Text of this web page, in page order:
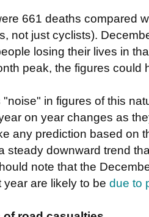
661 deaths compared
not just cyclists).
losing their lives in
peak, the figures could
in figures of this
on year changes as
any prediction based on
steady downward trend
note that the
are likely to be due to